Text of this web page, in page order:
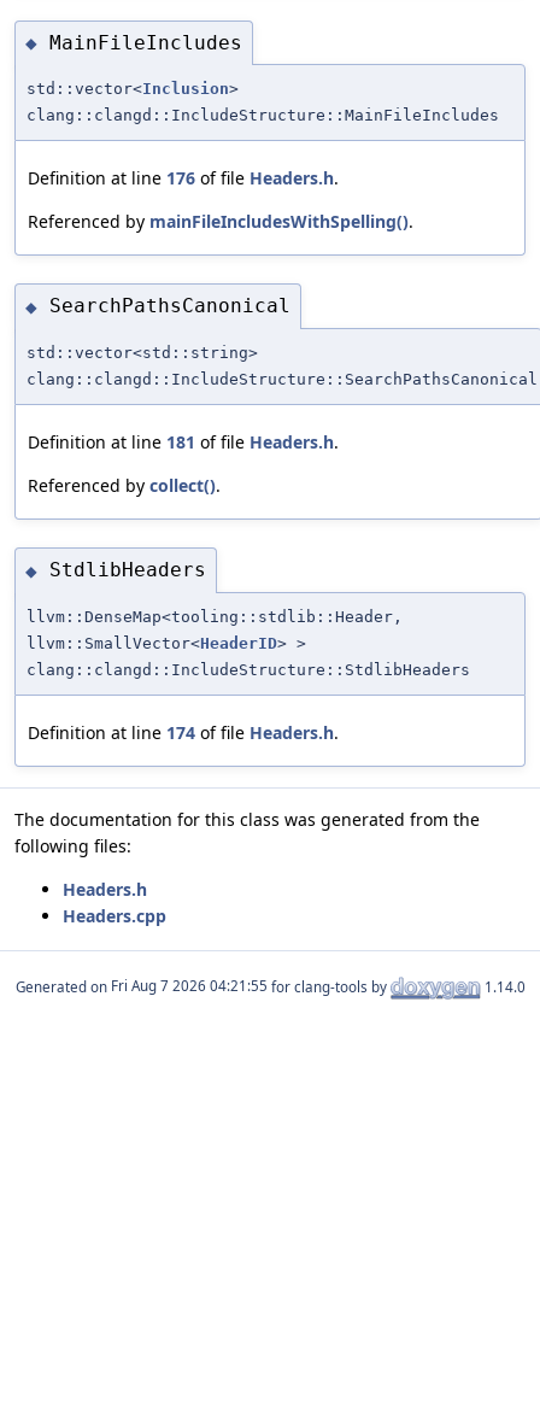
◆ MainFileIncludes
std::vector<Inclusion>
clang::clangd::IncludeStructure::MainFileIncludes
Definition at line 176 of file Headers.h.
Referenced by mainFileIncludesWithSpelling().
◆ SearchPathsCanonical
std::vector<std::string>
clang::clangd::IncludeStructure::SearchPathsCanonical
Definition at line 181 of file Headers.h.
Referenced by collect().
◆ StdlibHeaders
llvm::DenseMap<tooling::stdlib::Header,
llvm::SmallVector<HeaderID> >
clang::clangd::IncludeStructure::StdlibHeaders
Definition at line 174 of file Headers.h.
The documentation for this class was generated from the
following files:
Headers.h
Headers.cpp
Generated on for clang-tools by 1.14.0